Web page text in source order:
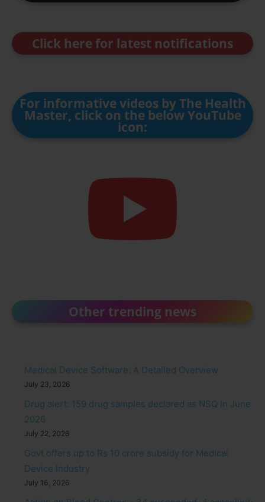
Click here for latest notifications
For informative videos by The Health
Master, click on the below YouTube
icon:
Other trending news
Medical Device Software: A Detailed Overview
July 23, 2026
Drug alert: 159 drug samples declared as NSQ in June
2026
July 22, 2026
Govt offers up to Rs 10 crore subsidy for Medical
Device Industry
July 16, 2026